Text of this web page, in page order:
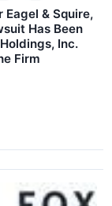
Eagel & Squire,
Has Been
Inc.
Firm